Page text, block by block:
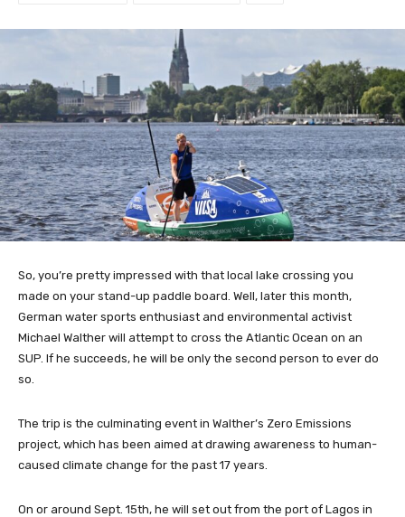
So, you’re pretty impressed with that local lake crossing you
made on your stand-up paddle board. Well, later this month,
German water sports enthusiast and environmental activist
Michael Walther will attempt to cross the Atlantic Ocean on an
SUP. If he succeeds, he will be only the second person to ever do
so.
The trip is the culminating event in Walther’s Zero Emissions
project, which has been aimed at drawing awareness to human-
caused climate change for the past 17 years.
On or around Sept. 15th, he will set out from the port of Lagos in